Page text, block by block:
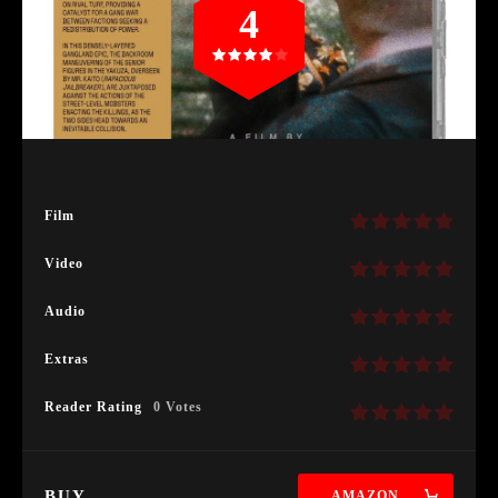
Film
Video
Audio
Extras
Reader Rating 0 Votes
4